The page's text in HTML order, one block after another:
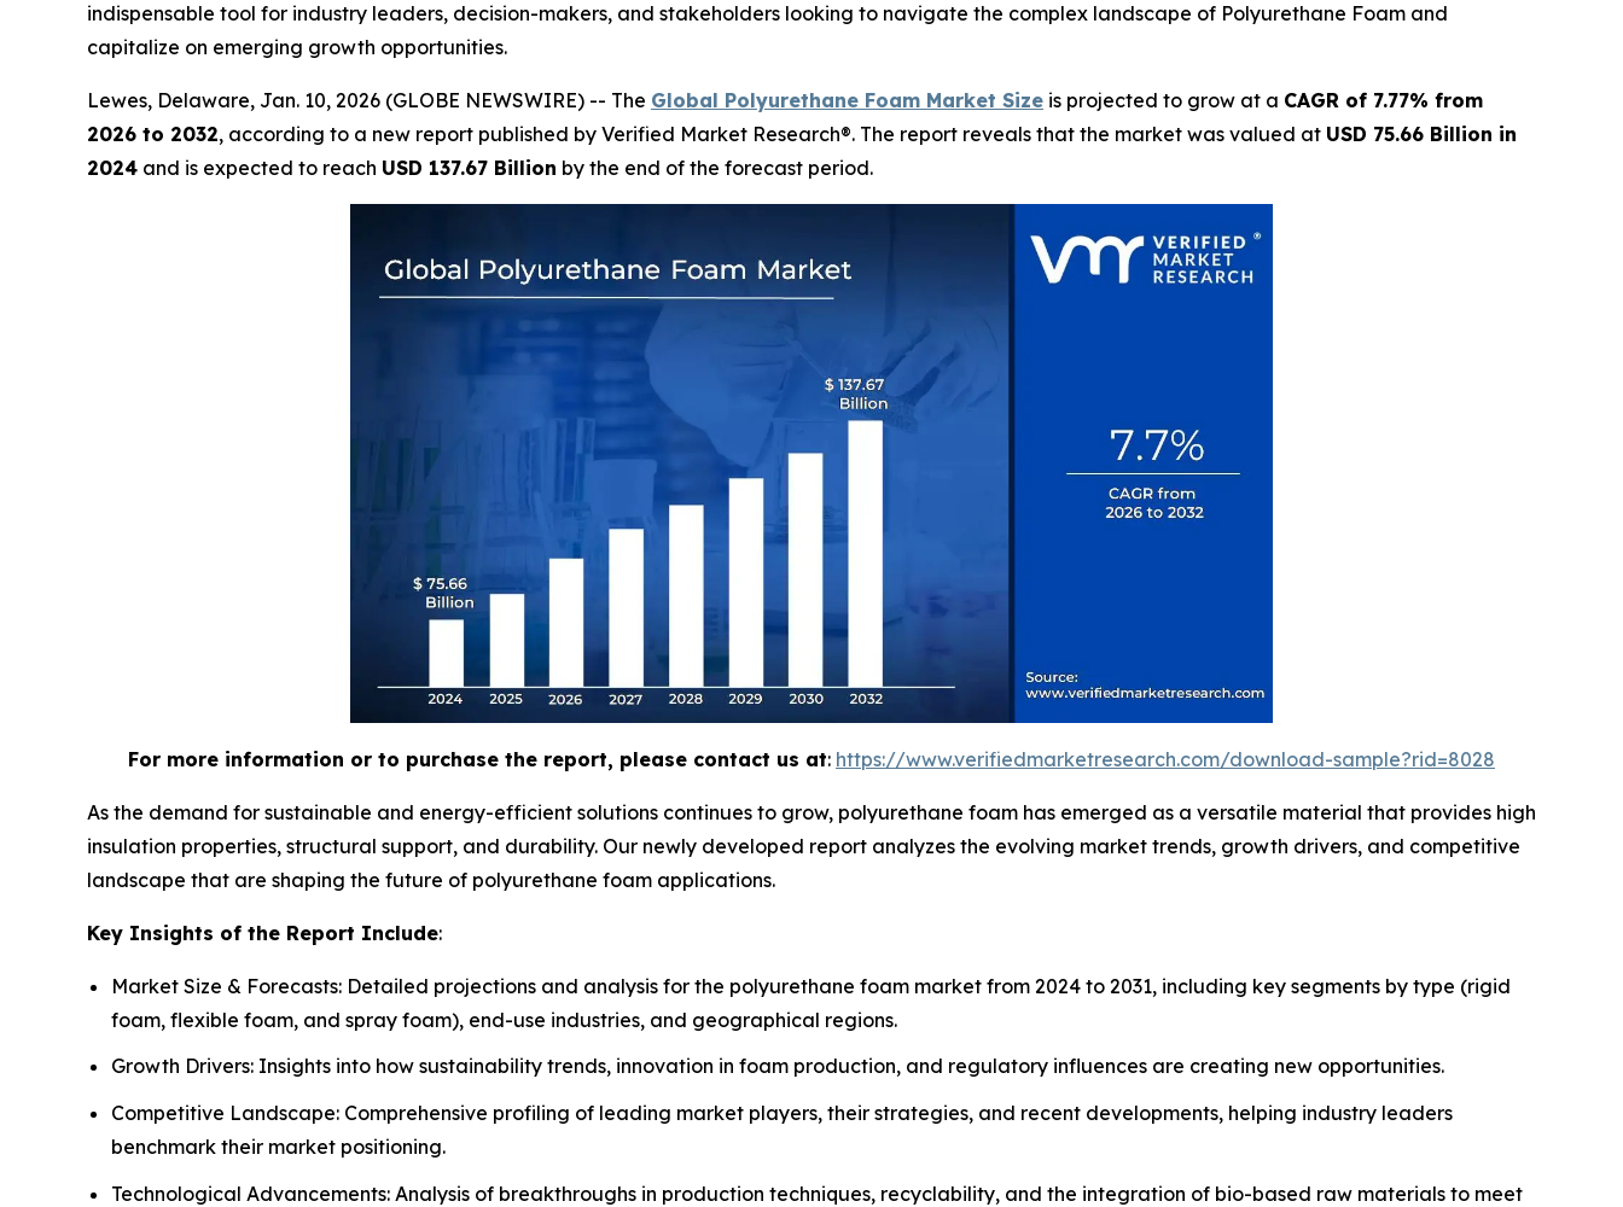
indispensable tool for industry leaders, decision-makers, and stakeholders looking to navigate the complex landscape of Polyurethane Foam and
capitalize on emerging growth opportunities.
Lewes, Delaware, Jan. 10, 2026 (GLOBE NEWSWIRE) -- The Global Polyurethane Foam Market Size is projected to grow at a CAGR of 7.77% from
2026 to 2032, according to a new report published by Verified Market Research®. The report reveals that the market was valued at USD 75.66 Billion in
2024 and is expected to reach USD 137.67 Billion by the end of the forecast period.
For more information or to purchase the report, please contact us at: https://www.verifiedmarketresearch.com/download-sample?rid=8028
As the demand for sustainable and energy-efficient solutions continues to grow, polyurethane foam has emerged as a versatile material that provides high
insulation properties, structural support, and durability. Our newly developed report analyzes the evolving market trends, growth drivers, and competitive
landscape that are shaping the future of polyurethane foam applications.
Key Insights of the Report Include:
Market Size & Forecasts: Detailed projections and analysis for the polyurethane foam market from 2024 to 2031, including key segments by type (rigid
foam, flexible foam, and spray foam), end-use industries, and geographical regions.
Growth Drivers: Insights into how sustainability trends, innovation in foam production, and regulatory influences are creating new opportunities.
Competitive Landscape: Comprehensive profiling of leading market players, their strategies, and recent developments, helping industry leaders
benchmark their market positioning.
Technological Advancements: Analysis of breakthroughs in production techniques, recyclability, and the integration of bio-based raw materials to meet